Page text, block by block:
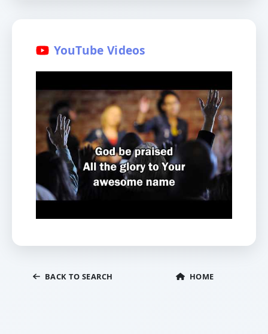
YouTube Videos
BACK TO SEARCH HOME